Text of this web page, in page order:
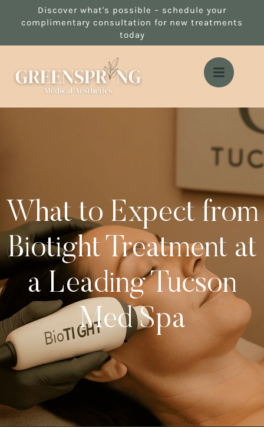
Discover what's possible – schedule your
complimentary consultation for new treatments
today
What to Expect from
Biotight Treatment at
a Leading Tucson
Med Spa